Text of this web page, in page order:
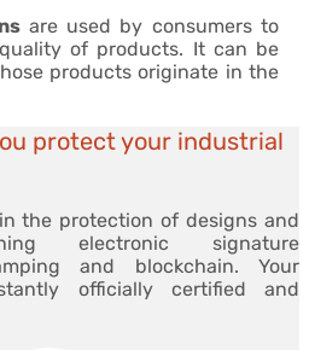
are used by consumers to
of products. It can be
products originate in the
protect your industrial
the protection of designs and
electronic signature
and blockchain. Your
officially certified and